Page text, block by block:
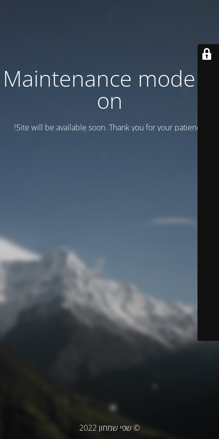
Maintenance mode is
on
Site will be available soon. Thank you for your patience!
© שפי שמחון 2022